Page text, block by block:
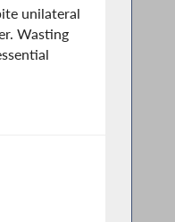
unilateral
Wasting